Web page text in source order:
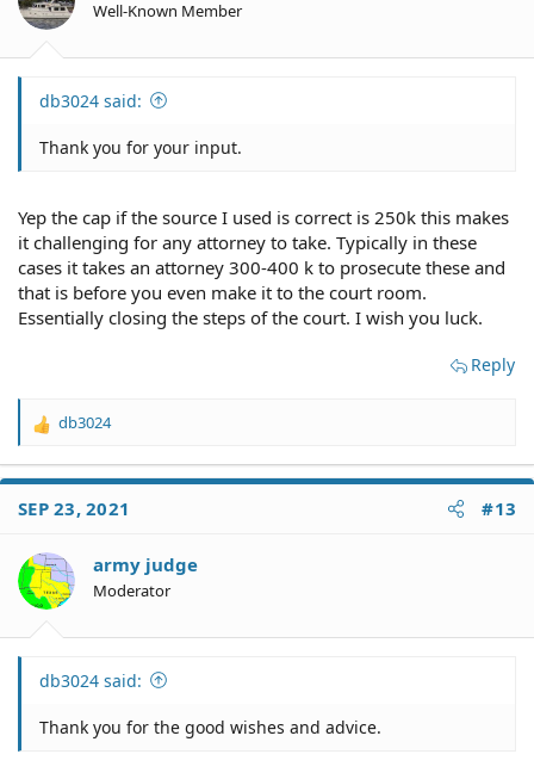
Well-Known Member
db3024 said:
Thank you for your input.
Yep the cap if the source I used is correct is 250k this makes
it challenging for any attorney to take. Typically in these
cases it takes an attorney 300-400 k to prosecute these and
that is before you even make it to the court room.
Essentially closing the steps of the court. I wish you luck.
Reply
R
a
t
o
n
s
db3024
SEP 23, 2021 #13
army judge
Moderator
db3024 said:
Thank you for the good wishes and advice.